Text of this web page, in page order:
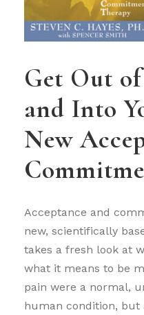
Get Out
and Into
New
Acceptance and
new, scientifically
takes a fresh look at
what it means to be
pain were a normal,
human condition, but